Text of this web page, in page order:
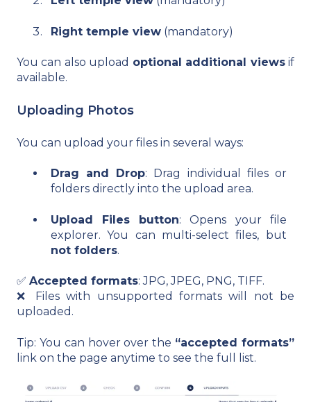
Right temple view (mandatory)
You can also upload optional additional viewsif
available.
Uploading Photos
You can upload your files in several ways:
Drag and Drop: Drag individual files or
folders directly into the upload area.
Upload Files button: Opens your file
explorer. You can multi-select files, but
not folders.
✅ Accepted formats: JPG, JPEG, PNG, TIFF.
❌ Files with unsupported formats will not be
uploaded.
Tip: You can hover over the “accepted formats”
link on the page anytime to see the full list.